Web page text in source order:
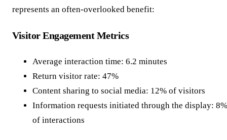
represents an often-overlooked benefit:
Visitor Engagement Metrics
Average interaction time: 6.2 minutes
Return visitor rate: 47%
Content sharing to social media: 12% of visitors
Information requests initiated through the display: 8%
of interactions